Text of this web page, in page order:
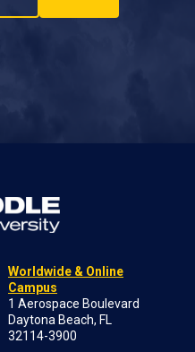
Worldwide & Online
Campus
1 Aerospace Boulevard
Daytona Beach, FL
32114-3900